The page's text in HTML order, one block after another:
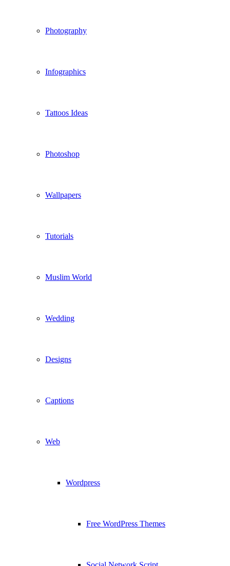
Photography
Infographics
Tattoos Ideas
Photoshop
Wallpapers
Tutorials
Muslim World
Wedding
Designs
Captions
Web
Wordpress
Free WordPress Themes